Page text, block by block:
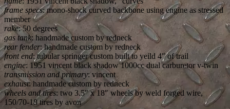
frame specs: mono-shock curved backbone using engine as stressed
member
rake: 50 degrees
gas tank: handmade custom by redneck
rear fender: handmade custom by redneck
front end: tubular springer custom built to yeild 4″ of trail
engine: 1951 vincent black shadow 1000cc dual carburetor v-twin
transmission and primary: vincent
exhaust: handmade custom by redneck
wheels and tires: two 3.5″ x 18″ wheels by weld forged wire,
150/70-18 tires by avon